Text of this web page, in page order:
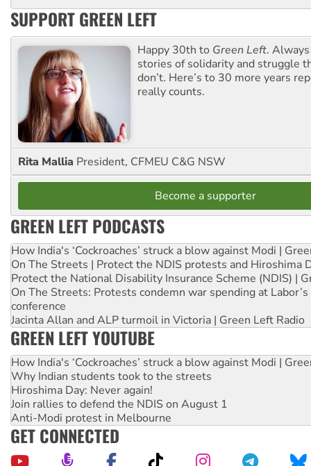
SUPPORT GREEN LEFT
Happy 30th to Green Left.
stories of solidarity and struggle
don’t. Here’s to 30 more years
really counts.
Rita Mallia President, CFMEU C&G NSW
Become a supporter
GREEN LEFT PODCASTS
How India's ‘Cockroaches’ struck a blow against Modi |
On The Streets | Protect the NDIS protests and Hiroshima
Protect the National Disability Insurance Scheme (NDIS) |
On The Streets: Protests condemn war spending at
conference
Jacinta Allan and ALP turmoil in Victoria | Green Left Radio
GREEN LEFT YOUTUBE
How India's ‘Cockroaches’ struck a blow against Modi |
Why Indian students took to the streets
Hiroshima Day: Never again!
Join rallies to defend the NDIS on August 1
Anti-Modi protest in Melbourne
GET CONNECTED